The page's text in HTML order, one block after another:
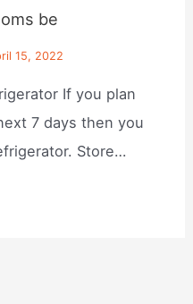
be
15, 2022
If you plan
7 days then you
Store…